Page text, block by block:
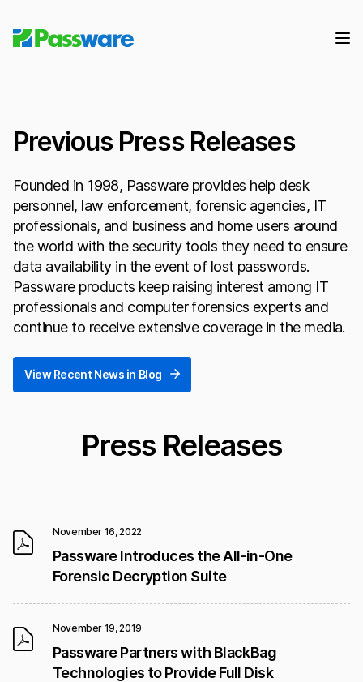
Previous Press Releases
Founded in 1998, Passware provides help desk
personnel, law enforcement, forensic agencies, IT
professionals, and business and home users around
the world with the security tools they need to ensure
data availability in the event of lost passwords.
Passware products keep raising interest among IT
professionals and computer forensics experts and
continue to receive extensive coverage in the media.
View Recent News in Blog
Press Releases
November 16, 2022
Passware Introduces the All-in-One
Forensic Decryption Suite
November 19, 2019
Passware Partners with BlackBag
Technologies to Provide Full Disk